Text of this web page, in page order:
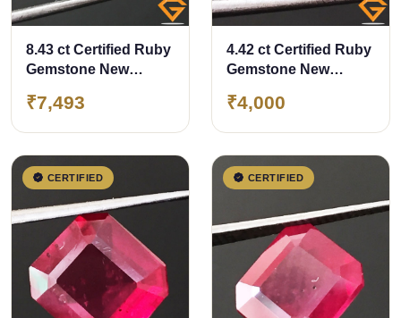
8.43 ct Certified Ruby
Gemstone New
₹7,493
4.42 ct Certified Ruby
Gemstone New
₹4,000
CERTIFIED CERTIFIED